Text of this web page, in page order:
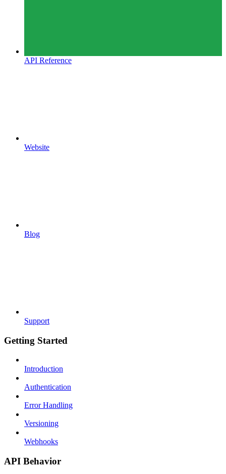
API Reference
Website
Blog
Support
Getting Started
Introduction
Authentication
Error Handling
Versioning
Webhooks
API Behavior